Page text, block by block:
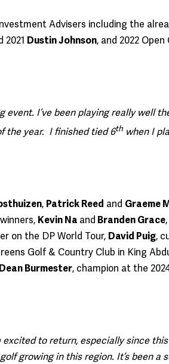
Advisers including the
2021 Dustin Johnson, and 2022 Open
event. I’ve been playing really well
the year. I finished tied 6th when I
, Patrick Reed and Graeme
Kevin Na and Branden Grace
on the DP World Tour, David Puig,
Golf & Country Club in King
Dean Burmester, champion at the
excited to return, especially since
growing in this region. It’s been a